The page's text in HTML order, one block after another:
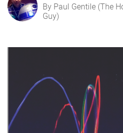
By Paul Gentile (The
Guy)